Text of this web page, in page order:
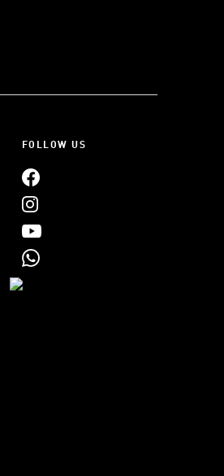
FOLLOW US